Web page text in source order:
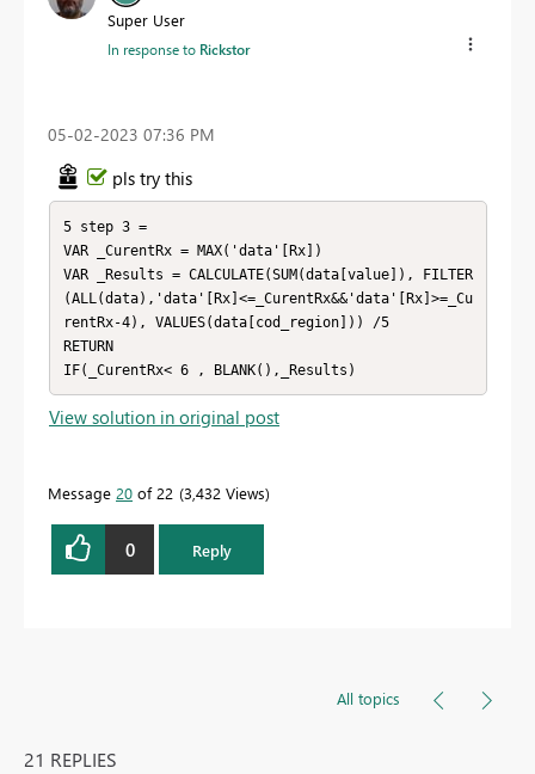
Super User
In response to Rickstor
‎05-02-2023 07:36 PM
pls try this
5 step 3 =
VAR _CurentRx = MAX('data'[Rx])
VAR _Results = CALCULATE(SUM(data[value]), FILTER
(ALL(data),'data'[Rx]<=_CurentRx&&'data'[Rx]>=_Cu
rentRx-4), VALUES(data[cod_region])) /5
RETURN
IF(_CurentRx< 6 , BLANK(),_Results)
View solution in original post
Message 20 of 22 3,432 Views
0 Reply
All topics
21 REPLIES